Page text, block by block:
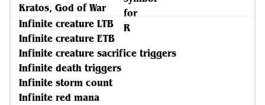
Kratos, God of War
Infinite creature LTB
Infinite creature ETB
Infinite creature sacrifice triggers
Infinite death triggers
Infinite storm count
Infinite red mana